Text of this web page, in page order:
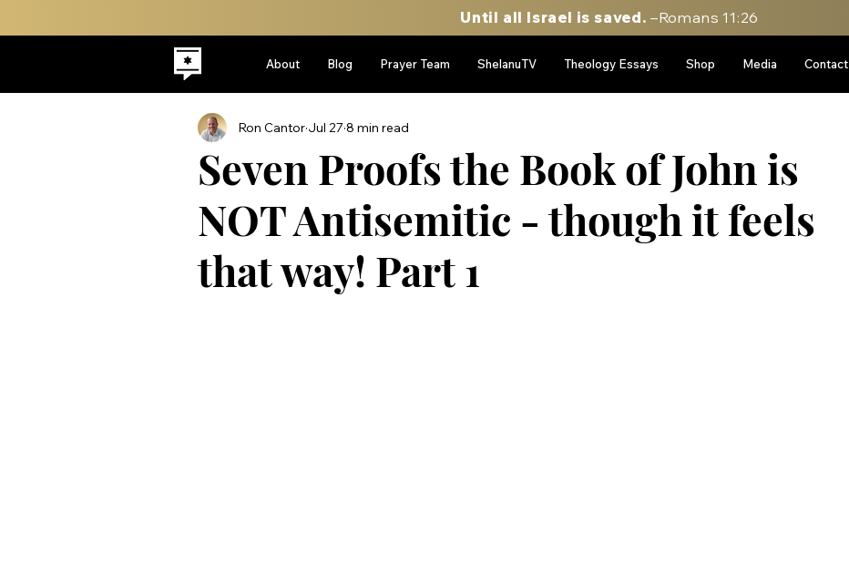
Until all Israel is saved. –Romans 11:26
About Blog Prayer Team ShelanuTV Theology Essays Shop Media Contact
Seven Proofs the Book of John is
NOT Antisemitic - though it feels
that way! Part 1
Ron Cantor Jul 27 8 min read